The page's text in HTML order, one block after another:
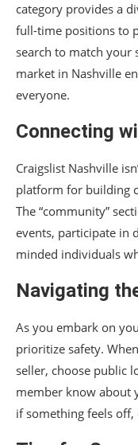
category provides a
full-time positions to
search to match your
market in Nashville
everyone.
Connecting
Craigslist Nashville
platform for building
The “community”
events, participate in
minded individuals
Navigating
As you embark on
prioritize safety.
seller, choose public
member know about
if something feels off,